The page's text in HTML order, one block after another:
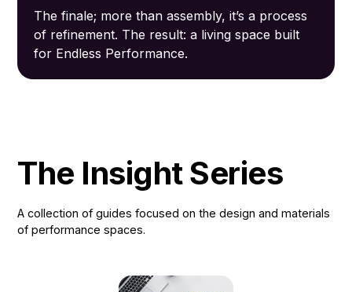
The finale; more than assembly, it’s a process
of refinement. The result: a living space built
for Endless Performance.
The Insight Series
A collection of guides focused on the design and materials
of performance spaces.